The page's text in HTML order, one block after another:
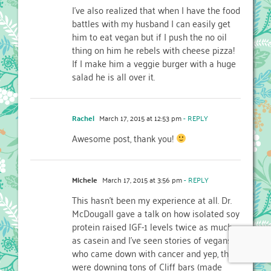
I’ve also realized that when I have the food
battles with my husband I can easily get
him to eat vegan but if I push the no oil
thing on him he rebels with cheese pizza!
If I make him a veggie burger with a huge
salad he is all over it.
Rachel March 17, 2015 at 12:53 pm- REPLY
Awesome post, thank you!
Michele March 17, 2015 at 3:56 pm- REPLY
This hasn’t been my experience at all. Dr.
McDougall gave a talk on how isolated soy
protein raised IGF-1 levels twice as much
as casein and I’ve seen stories of vegans
who came down with cancer and yep, they
were downing tons of Cliff bars (made